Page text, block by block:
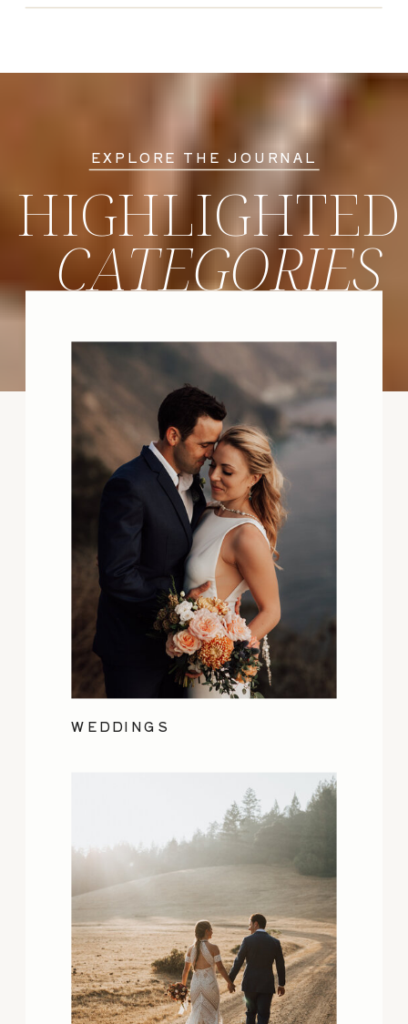
WEDDINGS
CATEGORIES
HIGHLIGHTED
EXPLORE THE JOURNAL